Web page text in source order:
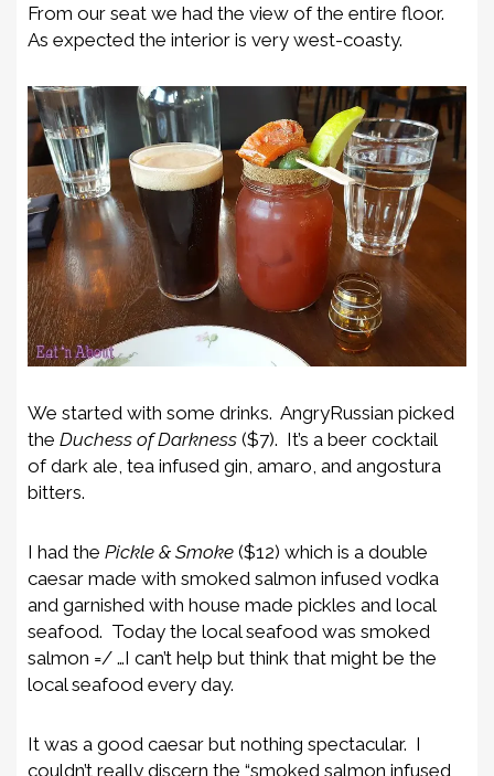
From our seat we had the view of the entire floor.
As expected the interior is very west-coasty.
We started with some drinks. AngryRussian picked
the Duchess of Darkness ($7). It’s a beer cocktail
of dark ale, tea infused gin, amaro, and angostura
bitters.
I had the Pickle & Smoke ($12) which is a double
caesar made with smoked salmon infused vodka
and garnished with house made pickles and local
seafood. Today the local seafood was smoked
salmon =/ …I can’t help but think that might be the
local seafood every day.
It was a good caesar but nothing spectacular. I
couldn’t really discern the “smoked salmon infused